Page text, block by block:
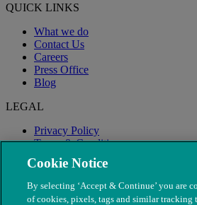
QUICK LINKS
What we do
Contact Us
Careers
Press Office
Blog
LEGAL
Privacy Policy
Terms & Conditions
Modern Slavery
Cookie Notice
By selecting ‘Accept & Continue’ you are
of cookies, pixels, tags and similar tracking